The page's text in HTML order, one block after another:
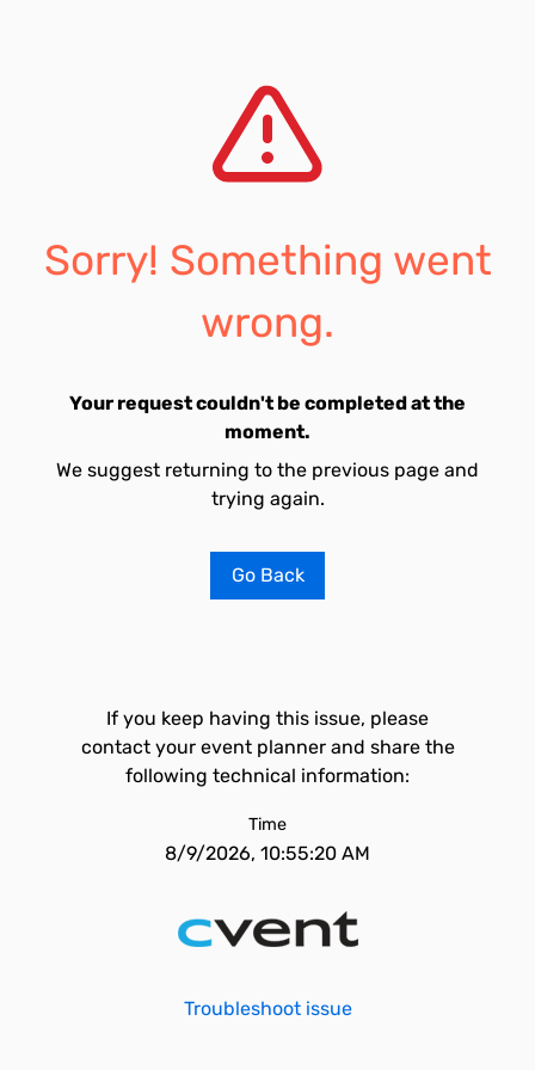
Sorry! Something went
wrong.
Your request couldn't be completed at the
moment.
We suggest returning to the previous page and
trying again.
Go Back
If you keep having this issue, please
contact your event planner and share the
following technical information:
Time
8/9/2026, 10:55:20 AM
Troubleshoot issue